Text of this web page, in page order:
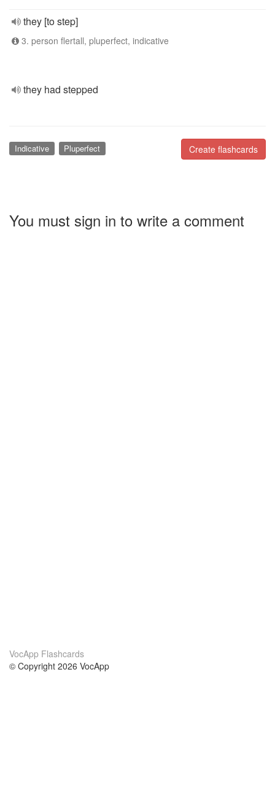
they [to step]
3. person flertall, pluperfect, indicative
they had stepped
Create flashcards
Indicative Pluperfect
You must sign in to write a comment
VocApp Flashcards
© Copyright 2026 VocApp